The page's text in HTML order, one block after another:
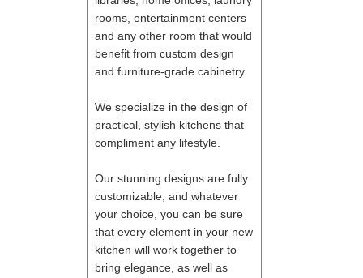
rooms, entertainment centers
and any other room that would
benefit from custom design
and furniture-grade cabinetry.
We specialize in the design of
practical, stylish kitchens that
compliment any lifestyle.
Our stunning designs are fully
customizable, and whatever
your choice, you can be sure
that every element in your new
kitchen will work together to
bring elegance, as well as